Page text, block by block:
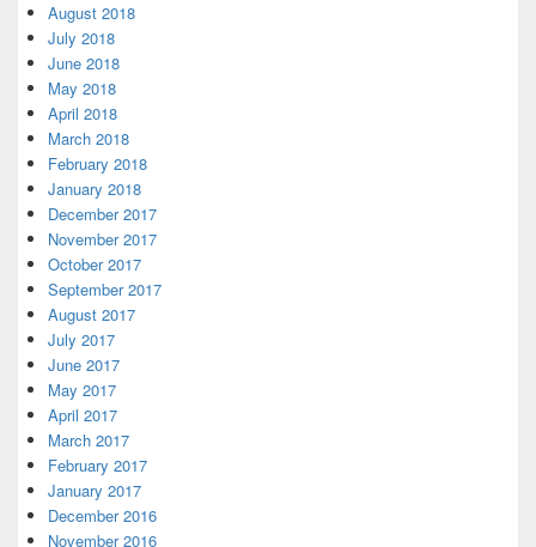
August 2018
July 2018
June 2018
May 2018
April 2018
March 2018
February 2018
January 2018
December 2017
November 2017
October 2017
September 2017
August 2017
July 2017
June 2017
May 2017
April 2017
March 2017
February 2017
January 2017
December 2016
November 2016